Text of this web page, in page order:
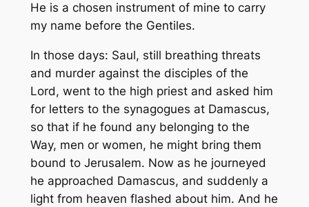
He is a chosen instrument of mine to carry
my name before the Gentiles.
In those days: Saul, still breathing threats
and murder against the disciples of the
Lord, went to the high priest and asked him
for letters to the synagogues at Damascus,
so that if he found any belonging to the
Way, men or women, he might bring them
bound to Jerusalem. Now as he journeyed
he approached Damascus, and suddenly a
light from heaven flashed about him. And he